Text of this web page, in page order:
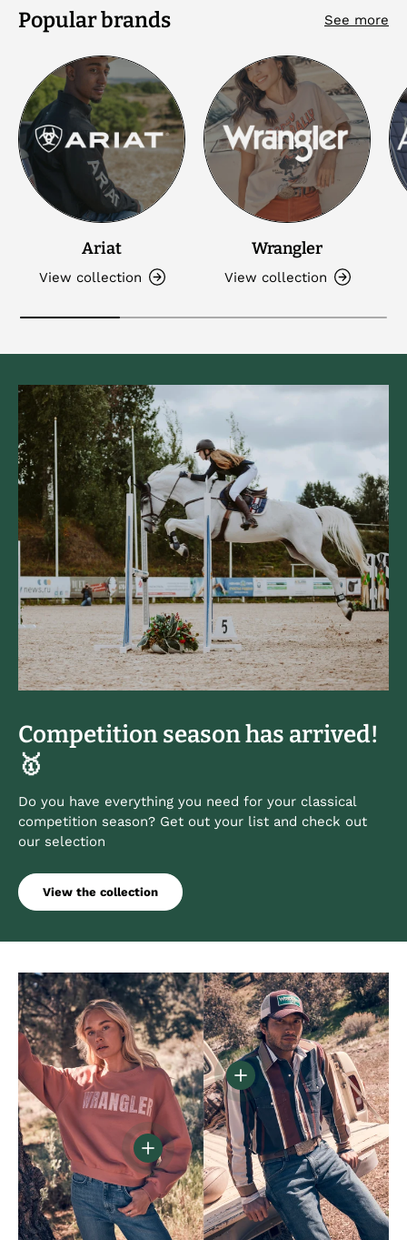
Popular brands See more
Ariat
View collection
Wrangler
View collection
Competition season has arrived!
🥇
Do you have everything you need for your classical
competition season? Get out your list and check out
our selection
View the collection
View details - Women's Oversized
View details - Vintage